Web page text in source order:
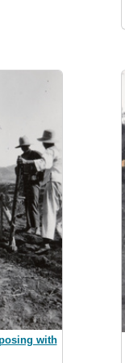
with